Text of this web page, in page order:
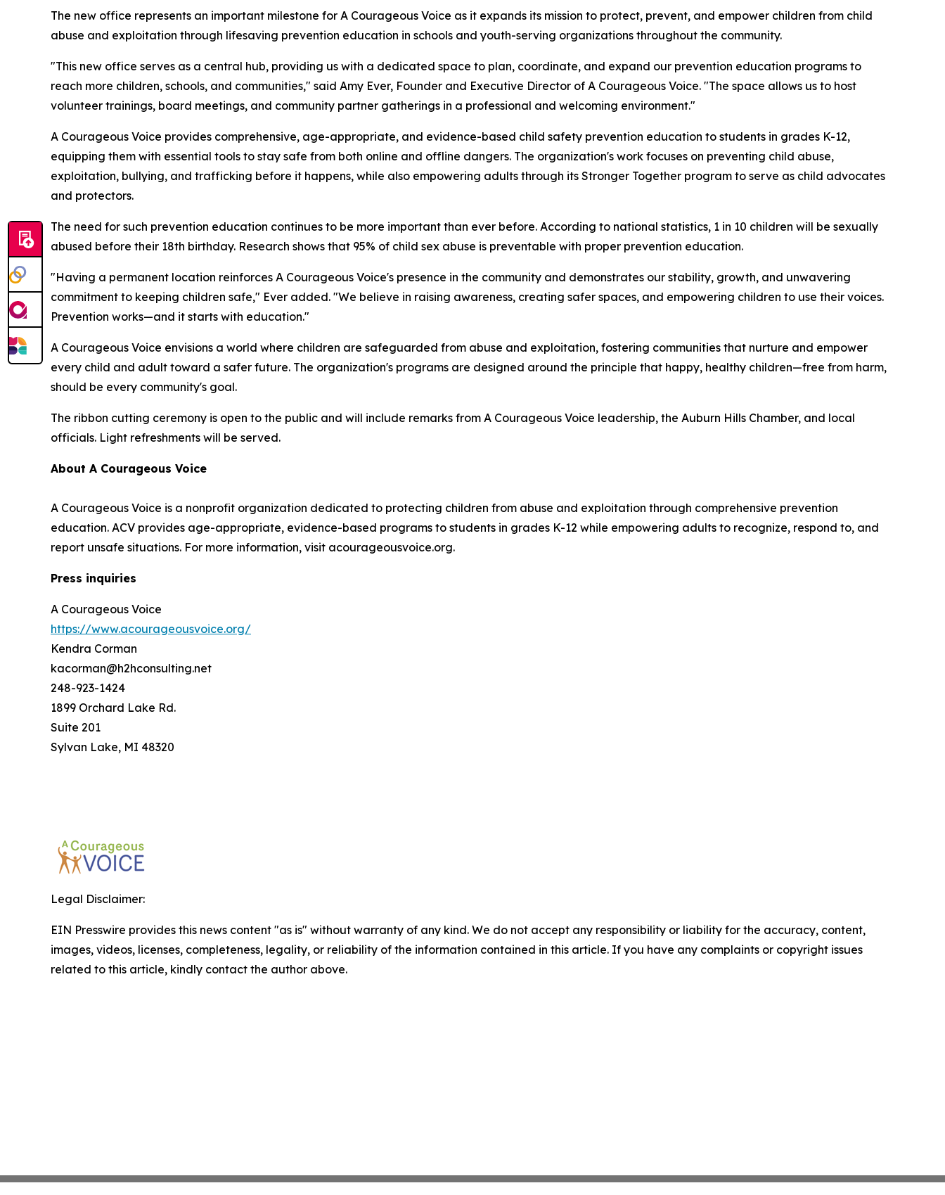
The new office represents an important milestone for A Courageous Voice as it expands its mission to protect, prevent, and empower children from child
abuse and exploitation through lifesaving prevention education in schools and youth-serving organizations throughout the community.
"This new office serves as a central hub, providing us with a dedicated space to plan, coordinate, and expand our prevention education programs to
reach more children, schools, and communities," said Amy Ever, Founder and Executive Director of A Courageous Voice. "The space allows us to host
volunteer trainings, board meetings, and community partner gatherings in a professional and welcoming environment."
A Courageous Voice provides comprehensive, age-appropriate, and evidence-based child safety prevention education to students in grades K-12,
equipping them with essential tools to stay safe from both online and offline dangers. The organization's work focuses on preventing child abuse,
exploitation, bullying, and trafficking before it happens, while also empowering adults through its Stronger Together program to serve as child advocates
and protectors.
The need for such prevention education continues to be more important than ever before. According to national statistics, 1 in 10 children will be sexually
abused before their 18th birthday. Research shows that 95% of child sex abuse is preventable with proper prevention education.
"Having a permanent location reinforces A Courageous Voice's presence in the community and demonstrates our stability, growth, and unwavering
commitment to keeping children safe," Ever added. "We believe in raising awareness, creating safer spaces, and empowering children to use their voices.
Prevention works—and it starts with education."
A Courageous Voice envisions a world where children are safeguarded from abuse and exploitation, fostering communities that nurture and empower
every child and adult toward a safer future. The organization's programs are designed around the principle that happy, healthy children—free from harm,
should be every community's goal.
The ribbon cutting ceremony is open to the public and will include remarks from A Courageous Voice leadership, the Auburn Hills Chamber, and local
officials. Light refreshments will be served.
About A Courageous Voice
A Courageous Voice is a nonprofit organization dedicated to protecting children from abuse and exploitation through comprehensive prevention
education. ACV provides age-appropriate, evidence-based programs to students in grades K-12 while empowering adults to recognize, respond to, and
report unsafe situations. For more information, visit acourageousvoice.org.
Press inquiries
A Courageous Voice
https://www.acourageousvoice.org/
Kendra Corman
kacorman@h2hconsulting.net
248-923-1424
1899 Orchard Lake Rd.
Suite 201
Sylvan Lake, MI 48320
Legal Disclaimer:
EIN Presswire provides this news content "as is" without warranty of any kind. We do not accept any responsibility or liability for the accuracy, content,
images, videos, licenses, completeness, legality, or reliability of the information contained in this article. If you have any complaints or copyright issues
related to this article, kindly contact the author above.